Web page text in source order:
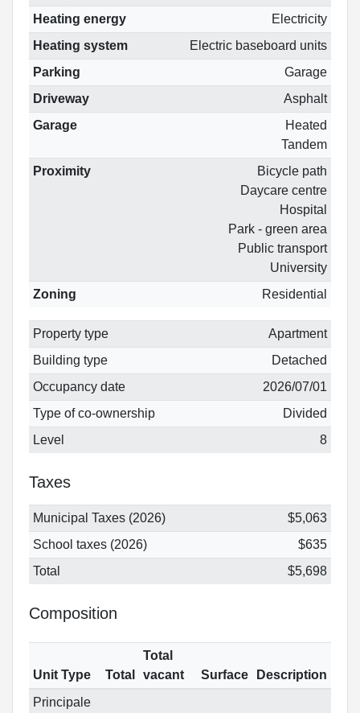
Heating energy
Electricity
Heating system
Electric baseboard units
Parking
Garage
Driveway
Asphalt
Garage
Heated
Tandem
Proximity
Bicycle path
Daycare centre
Hospital
Park - green area
Public transport
University
Zoning
Residential
Property type
Apartment
Building type
Detached
Occupancy date
2026/07/01
Type of co-ownership
Divided
Level
8
Taxes
Municipal Taxes (2026)
$5,063
School taxes (2026)
$635
Total
$5,698
Composition
Unit Type Total
Total
vacant
Surface
Description
Principale